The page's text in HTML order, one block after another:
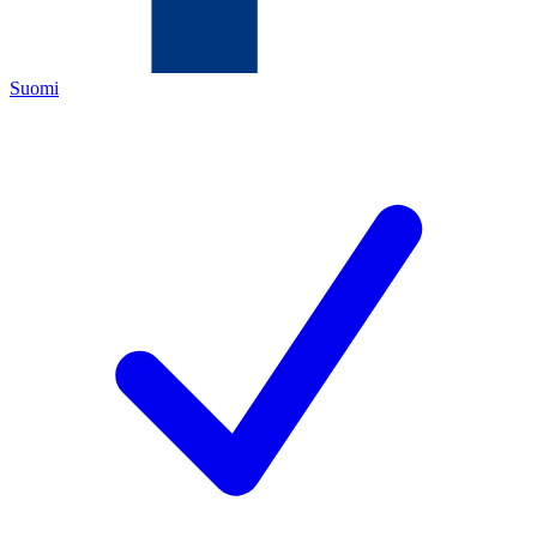
Suomi